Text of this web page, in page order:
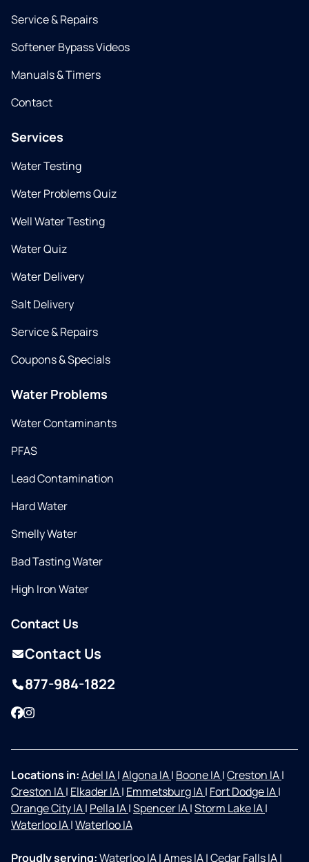
Service & Repairs
Softener Bypass Videos
Manuals & Timers
Contact
Services
Water Testing
Water Problems Quiz
Well Water Testing
Water Quiz
Water Delivery
Salt Delivery
Service & Repairs
Coupons & Specials
Water Problems
Water Contaminants
PFAS
Lead Contamination
Hard Water
Smelly Water
Bad Tasting Water
High Iron Water
Contact Us
Contact Us
877-984-1822
Facebook
Instagram
Locations in:Adel IA|Algona IA| Boone IA|Creston IA|
Creston IA| Elkader IA| Emmetsburg IA| Fort Dodge IA|
Orange City IA| Pella IA|Spencer IA|Storm Lake IA|
Waterloo IA|Waterloo IA
Proudly serving:Waterloo IA|Ames IA|Cedar Falls IA|